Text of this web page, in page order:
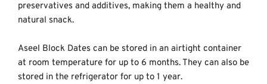
preservatives and additives, making them a healthy and
natural snack.
Aseel Block Dates can be stored in an airtight container
at room temperature for up to 6 months. They can also be
stored in the refrigerator for up to 1 year.